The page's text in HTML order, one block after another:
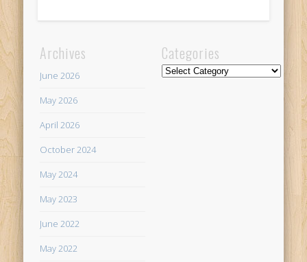
Archives
June 2026
May 2026
April 2026
October 2024
May 2024
May 2023
June 2022
May 2022
Categories
Categories